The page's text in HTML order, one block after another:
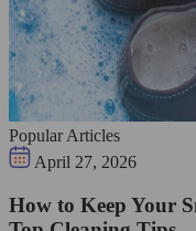
Popular Articles
April 27, 2026
How to Keep Your